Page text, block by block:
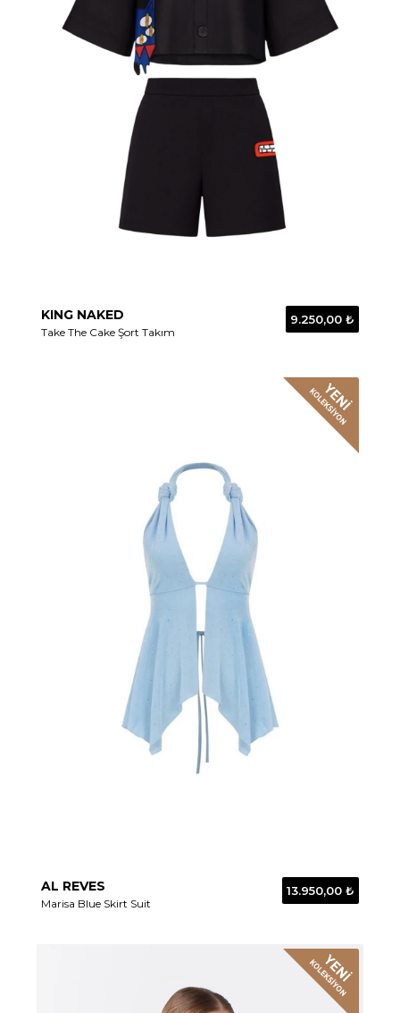
KING NAKED
Take The Cake Şort Takım
9.250,00 ₺
AL REVES
Marisa Blue Skirt Suit
13.950,00 ₺